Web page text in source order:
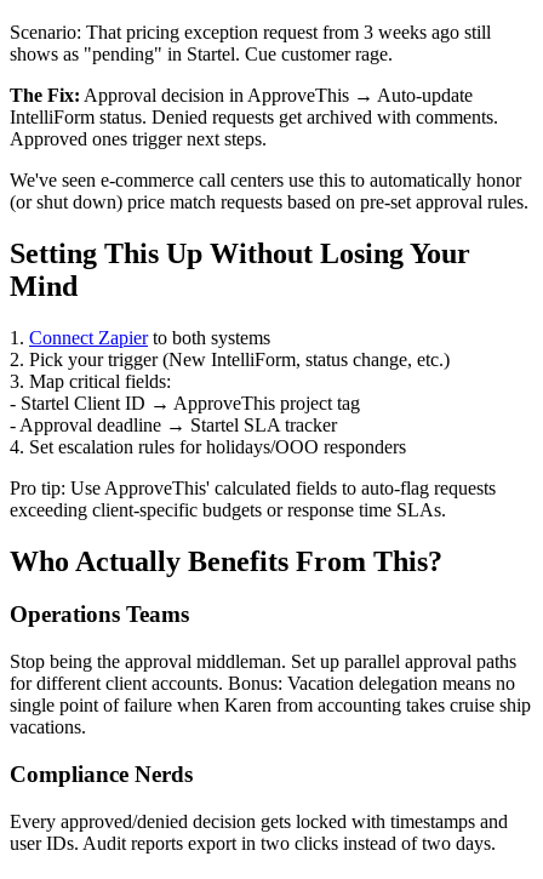
Scenario: That pricing exception request from 3 weeks ago still
shows as "pending" in Startel. Cue customer rage.
The Fix: Approval decision in ApproveThis → Auto-update
IntelliForm status. Denied requests get archived with comments.
Approved ones trigger next steps.
We've seen e-commerce call centers use this to automatically honor
(or shut down) price match requests based on pre-set approval rules.
Setting This Up Without Losing Your
Mind
1. Connect Zapierto both systems
2. Pick your trigger (New IntelliForm, status change, etc.)
3. Map critical fields:
- Startel Client ID → ApproveThis project tag
- Approval deadline → Startel SLA tracker
4. Set escalation rules for holidays/OOO responders
Pro tip: Use ApproveThis' calculated fields to auto-flag requests
exceeding client-specific budgets or response time SLAs.
Who Actually Benefits From This?
Operations Teams
Stop being the approval middleman. Set up parallel approval paths
for different client accounts. Bonus: Vacation delegation means no
single point of failure when Karen from accounting takes cruise ship
vacations.
Compliance Nerds
Every approved/denied decision gets locked with timestamps and
user IDs. Audit reports export in two clicks instead of two days.